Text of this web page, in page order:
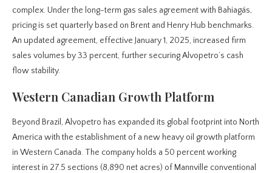
complex. Under the long-term gas sales agreement with Bahiagás,
pricing is set quarterly based on Brent and Henry Hub benchmarks.
An updated agreement, effective January 1, 2025, increased firm
sales volumes by 33 percent, further securing Alvopetro’s cash
flow stability.
Western Canadian Growth Platform
Beyond Brazil, Alvopetro has expanded its global footprint into North
America with the establishment of a new heavy oil growth platform
in Western Canada. The company holds a 50 percent working
interest in 27.5 sections (8,890 net acres) of Mannville conventional